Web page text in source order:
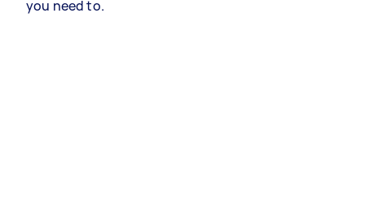
you need to.